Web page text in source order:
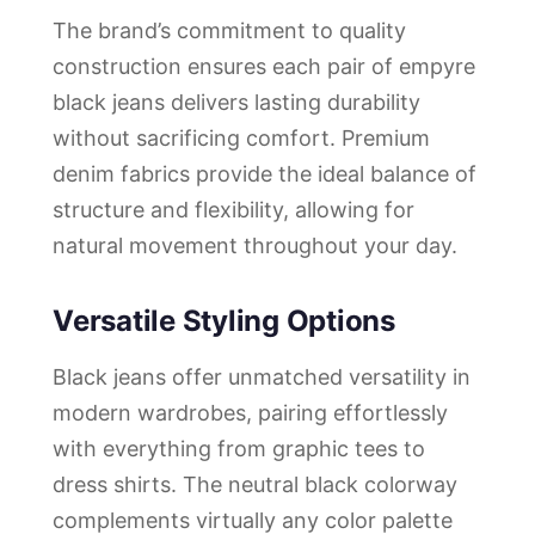
The brand’s commitment to quality
construction ensures each pair of empyre
black jeans delivers lasting durability
without sacrificing comfort. Premium
denim fabrics provide the ideal balance of
structure and flexibility, allowing for
natural movement throughout your day.
Versatile Styling Options
Black jeans offer unmatched versatility in
modern wardrobes, pairing effortlessly
with everything from graphic tees to
dress shirts. The neutral black colorway
complements virtually any color palette